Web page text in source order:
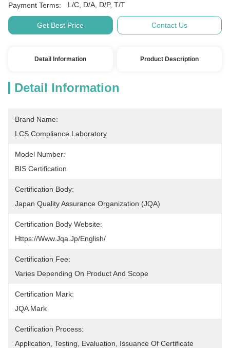
Payment Terms: L/C, D/A, D/P, T/T
Get Best Price Contact Us
Detail Information Product Description
Detail Information
Brand Name:
LCS Compliance Laboratory
Model Number:
BIS Certification
Certification Body:
Japan Quality Assurance Organization (JQA)
Certification Body Website:
Https://www.jqa.jp/english/
Certification Fee:
Varies Depending On Product And Scope
Certification Mark:
JQA Mark
Certification Process:
Application, Testing, Evaluation, Issuance Of Certificate